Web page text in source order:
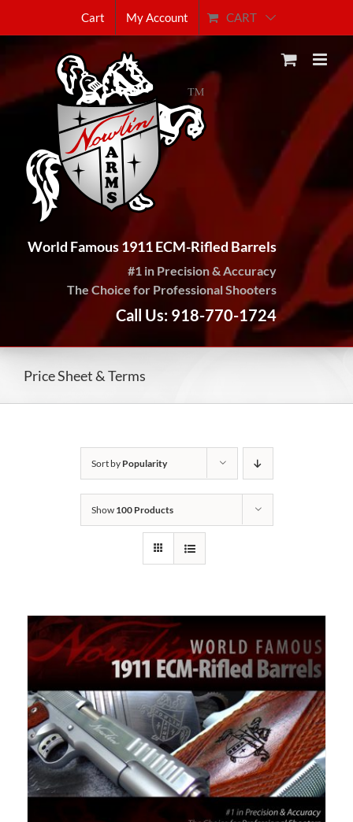
Cart My Account CART
World Famous 1911 ECM-Rifled Barrels
#1 in Precision & Accuracy
The Choice for Professional Shooters
Call Us: 918-770-1724
Price Sheet & Terms
Sort by Popularity
Show 100 Products